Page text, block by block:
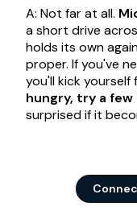
A: Not far at all.
a short drive
holds its own
proper. If you've
you'll kick
hungry, try a
surprised if it